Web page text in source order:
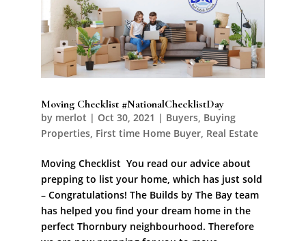
Moving Checklist #NationalChecklistDay
by merlot | Oct 30, 2021 | Buyers, Buying
Properties, First time Home Buyer, Real Estate
Moving Checklist You read our advice about
prepping to list your home, which has just sold
– Congratulations! The Builds by The Bay team
has helped you find your dream home in the
perfect Thornbury neighbourhood. Therefore